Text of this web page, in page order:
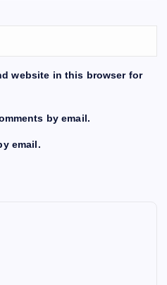
website in this browser for
by email.
email.